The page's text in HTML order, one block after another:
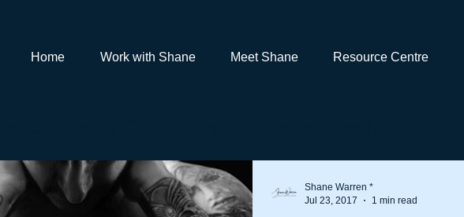
Home Work with Shane Meet Shane Resource Centre
Shane Warren *
Jul 23, 2017
1 min read